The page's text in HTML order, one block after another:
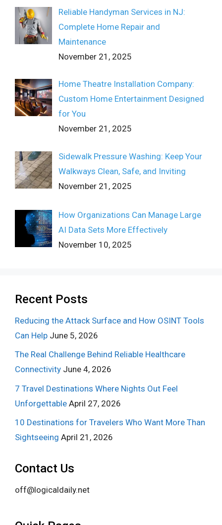
Reliable Handyman Services in NJ:
Complete Home Repair and
Maintenance
November 21, 2025
Home Theatre Installation Company:
Custom Home Entertainment Designed
for You
November 21, 2025
Sidewalk Pressure Washing: Keep Your
Walkways Clean, Safe, and Inviting
November 21, 2025
How Organizations Can Manage Large
AI Data Sets More Effectively
November 10, 2025
Recent Posts
Reducing the Attack Surface and How OSINT Tools
Can Help June 5, 2026
The Real Challenge Behind Reliable Healthcare
Connectivity June 4, 2026
7 Travel Destinations Where Nights Out Feel
Unforgettable April 27, 2026
10 Destinations for Travelers Who Want More Than
Sightseeing April 21, 2026
Contact Us
off@logicaldaily.net